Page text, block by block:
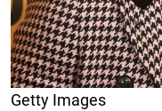
Getty Images